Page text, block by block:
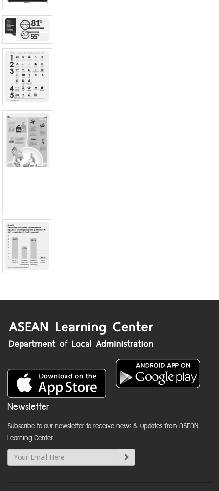
Newsletter
Subscribe to our newsletter to receive news & updates from ASEAN
Learning Center